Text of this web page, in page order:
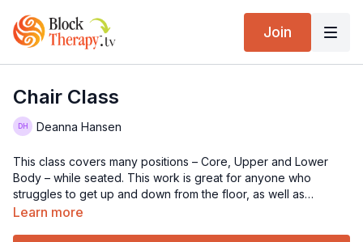
Join
Chair Class
Deanna Hansen
This class covers many positions – Core, Upper and Lower
Body – while seated. This work is great for anyone who
struggles to get up and down from the floor, as well as
learning tips to use at work when seated in front of your
Learn more